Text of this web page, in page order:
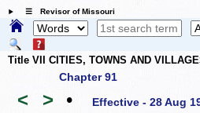
☰ Revisor of Missouri
Title VII CITIES, TOWNS AND
Chapter 91
< > • Effective - 28 Aug